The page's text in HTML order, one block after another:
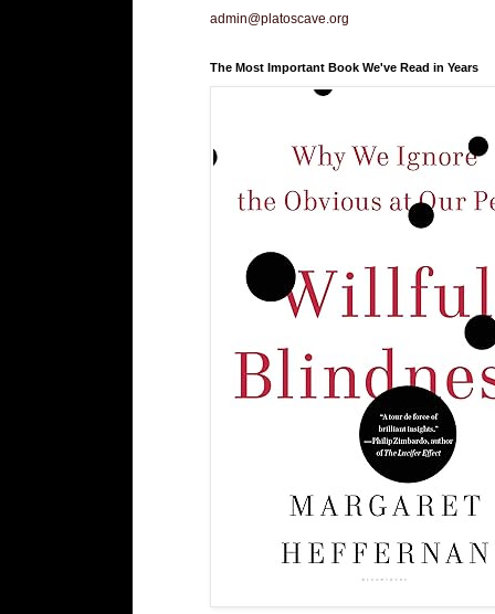
admin@platoscave.org
The Most Important Book We've Read in Years